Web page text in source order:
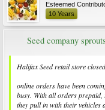
Esteemed
10 Years
Seed company
Halifax Seed retail store
online orders have been
busy. With all orders prepaid,
they pull in with their vehicles